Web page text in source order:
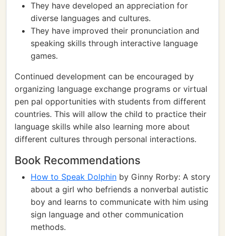
They have developed an appreciation for
diverse languages and cultures.
They have improved their pronunciation and
speaking skills through interactive language
games.
Continued development can be encouraged by
organizing language exchange programs or virtual
pen pal opportunities with students from different
countries. This will allow the child to practice their
language skills while also learning more about
different cultures through personal interactions.
Book Recommendations
How to Speak Dolphin by Ginny Rorby: A story
about a girl who befriends a nonverbal autistic
boy and learns to communicate with him using
sign language and other communication
methods.